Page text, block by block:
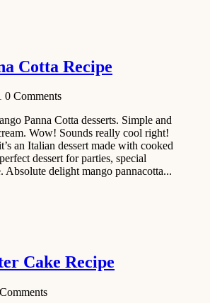
Cotta Recipe
0 Comments
Panna Cotta desserts. Simple and
Wow! Sounds really cool right!
an Italian dessert made with cooked
dessert for parties, special
Absolute delight mango pannacotta...
Cake Recipe
Comments